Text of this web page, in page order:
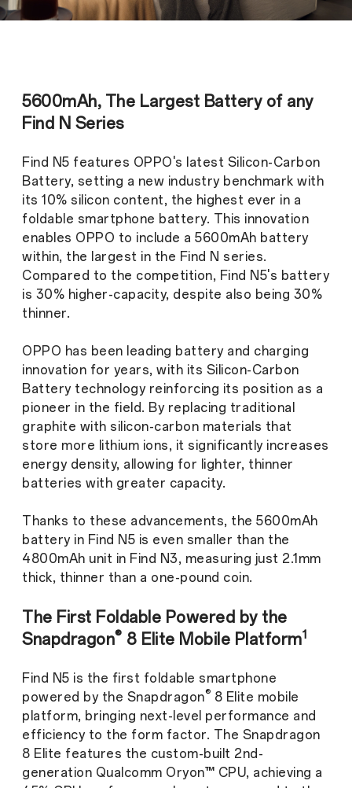
5600mAh, The Largest Battery of any
Find N Series
Find N5 features OPPO's latest Silicon-Carbon
Battery, setting a new industry benchmark with
its 10% silicon content, the highest ever in a
foldable smartphone battery. This innovation
enables OPPO to include a 5600mAh battery
within, the largest in the Find N series.
Compared to the competition, Find N5's battery
is 30% higher-capacity, despite also being 30%
thinner.
OPPO has been leading battery and charging
innovation for years, with its Silicon-Carbon
Battery technology reinforcing its position as a
pioneer in the field. By replacing traditional
graphite with silicon-carbon materials that
store more lithium ions, it significantly increases
energy density, allowing for lighter, thinner
batteries with greater capacity.
Thanks to these advancements, the 5600mAh
battery in Find N5 is even smaller than the
4800mAh unit in Find N3, measuring just 2.1mm
thick, thinner than a one-pound coin.
The First Foldable Powered by the
Snapdragon® 8 Elite Mobile Platform1
Find N5 is the first foldable smartphone
powered by the Snapdragon® 8 Elite mobile
platform, bringing next-level performance and
efficiency to the form factor. The Snapdragon
8 Elite features the custom-built 2nd-
generation Qualcomm Oryon™ CPU, achieving a